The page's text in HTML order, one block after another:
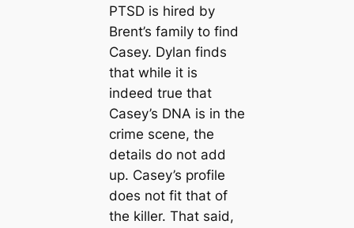
PTSD is hired by
Brent’s family to find
Casey. Dylan finds
that while it is
indeed true that
Casey’s DNA is in the
crime scene, the
details do not add
up. Casey’s profile
does not fit that of
the killer. That said,